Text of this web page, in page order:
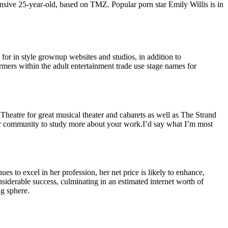
25-year-old, based on TMZ. Popular porn star Emily Willis is in
in style grownup websites and studios, in addition to
within the adult entertainment trade use stage names for
for great musical theater and cabarets as well as The Strand
to study more about your work.I’d say what I’m most
to excel in her profession, her net price is likely to enhance,
success, culminating in an estimated internet worth of
sphere.